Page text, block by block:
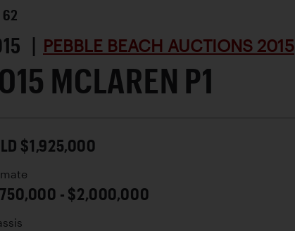
62
| PEBBLE BEACH AUCTIONS 2015
MCLAREN P1
$1,925,000
- $2,000,000